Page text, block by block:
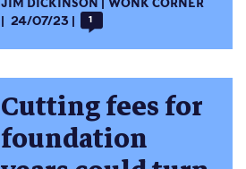
JIM DICKINSON
WONK CORNER
24/07/23
1
Cutting fees for
foundation